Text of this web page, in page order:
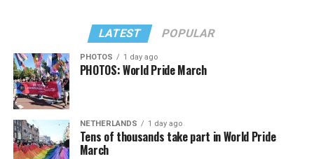
LATEST POPULAR
PHOTOS 1 day ago
PHOTOS: World Pride March
NETHERLANDS 1 day ago
Tens of thousands take part in World Pride
March